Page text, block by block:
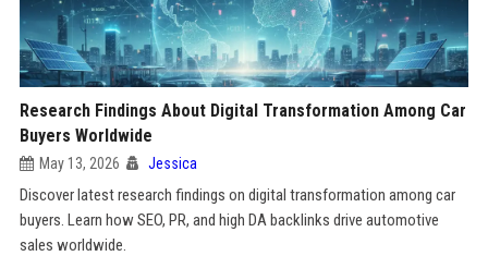
Research Findings About Digital Transformation Among Car
Buyers Worldwide
May 13, 2026 Jessica
Discover latest research findings on digital transformation among car
buyers. Learn how SEO, PR, and high DA backlinks drive automotive
sales worldwide.